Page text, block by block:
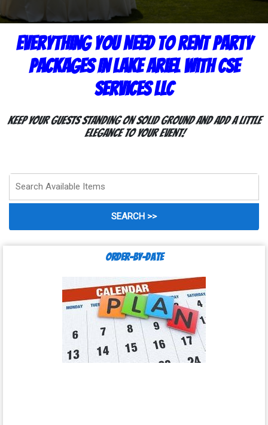
Everything You Need To Rent Party
Packages In Lake Ariel With CSE
Services LLC
Keep your guests standing on solid ground and add a little
elegance to your event!
Order-by-Date